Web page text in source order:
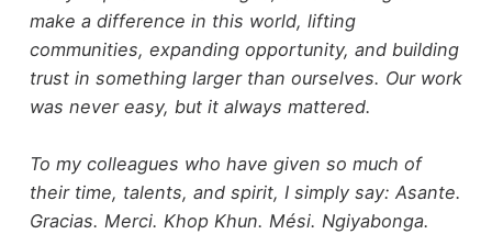
make a difference in this world, lifting
communities, expanding opportunity, and building
trust in something larger than ourselves. Our work
was never easy, but it always mattered.
To my colleagues who have given so much of
their time, talents, and spirit, I simply say: Asante.
Gracias. Merci. Khop Khun. Mési. Ngiyabonga.